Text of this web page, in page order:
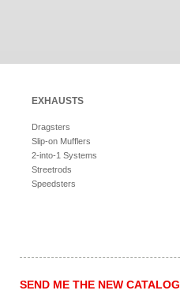
EXHAUSTS
Dragsters
Slip-on Mufflers
2-into-1 Systems
Streetrods
Speedsters
SEND ME THE NEW CATALOG